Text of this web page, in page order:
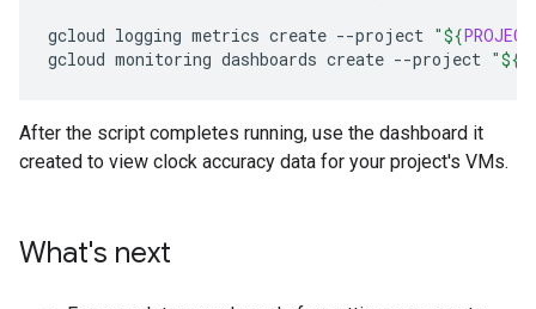
gcloud logging metrics create --project "${
gcloud monitoring dashboards create --project "${
After the script completes running, use the dashboard it
created to view clock accuracy data for your project's VMs.
What's next